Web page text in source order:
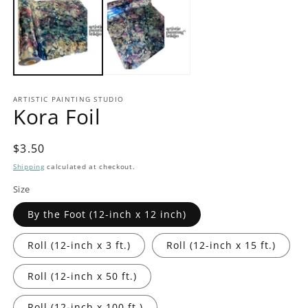
in
modal
ARTISTIC PAINTING STUDIO
Kora Foil
Regular
price
$3.50
Shipping calculated at checkout.
Size
By the Foot (12-inch x 12 inch)
Roll (12-inch x 3 ft.) Roll (12-inch x 15 ft.)
Roll (12-inch x 50 ft.)